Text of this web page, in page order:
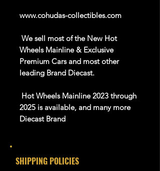
www.cohudas-collectibles.com
We sell most of the New Hot
Wheels Mainline & Exclusive
Premium Cars and most other
leading Brand Diecast.
Hot Wheels Mainline 2023 through
2025 is available, and many more
Diecast Brand
Car NEW and Seal!
SHIPPING POLICIES